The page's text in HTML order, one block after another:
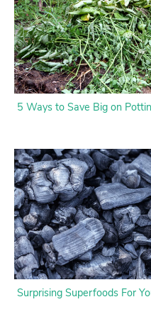
5 Ways to Save Big on
Surprising Superfoods For